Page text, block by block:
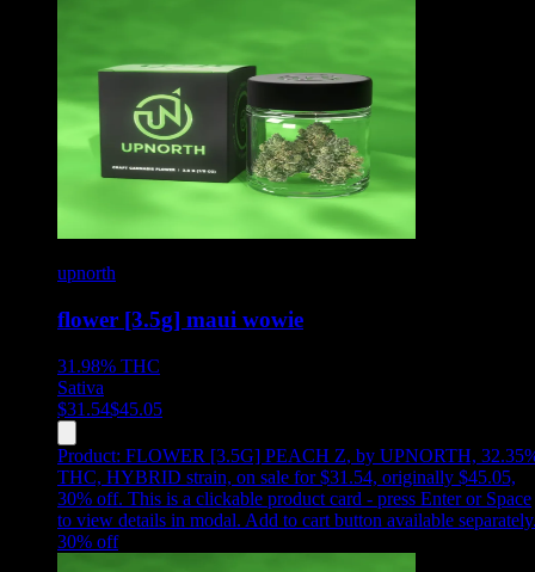
upnorth
flower [3.5g] maui wowie
31.98% THC
Sativa
$31.54$45.05
Product: FLOWER [3.5G] PEACH Z, by UPNORTH,
THC, HYBRID strain, on sale for $31.54, originally $45.05,
30% off. This is a clickable product card - press Enter or Space
to view details in modal. Add to cart button available
30% off